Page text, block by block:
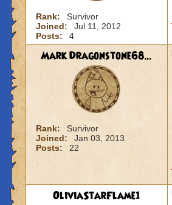
Rank:
Survivor
Joined:
Jul 11, 2012
Posts:
4
Mark Dragonstone68...
Rank:
Survivor
Joined:
Jan 03, 2013
Posts:
22
OliviaStarFlame1